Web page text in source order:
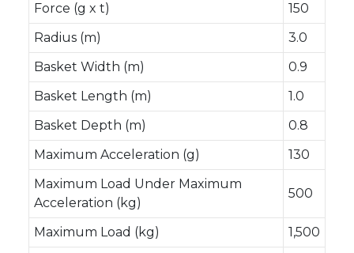
Force (g x t)
150
Radius (m)
3.0
Basket Width (m)
0.9
Basket Length (m)
1.0
Basket Depth (m)
0.8
Maximum Acceleration (g)
130
Maximum Load Under Maximum
Acceleration (kg)
500
Maximum Load (kg)
1,500